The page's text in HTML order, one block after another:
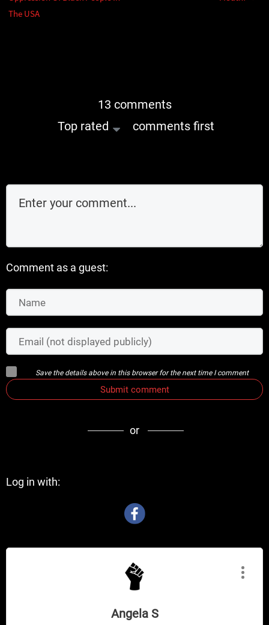
The USA
13 comments
Top rated
comments first
Comment as a guest:
Save the details above in this browser for the next time I comment
Submit comment
or
Log in with:
Angela S